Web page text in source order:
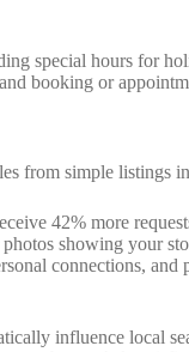
special hours for
booking or
from simple listings
42% more
showing your
connections,
influence local